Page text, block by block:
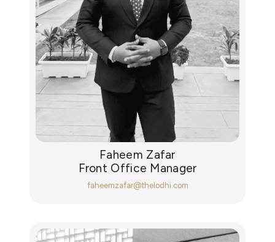
Faheem Zafar
Front Office Manager
faheemzafar@thelodhi.com